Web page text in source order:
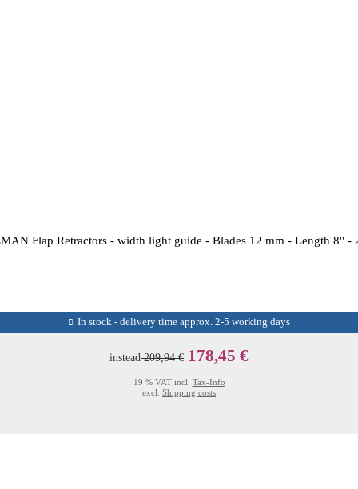
Flap Retractors - width light guide - Blades 12 mm - Length 8'' -
In stock - delivery time approx. 2-5 working days
instead209,94 € 178,45 €
19 % VAT incl. Tax-Info
excl. Shipping costs